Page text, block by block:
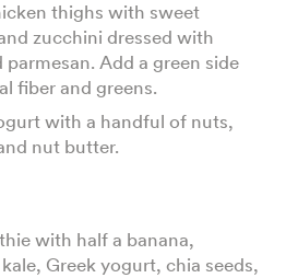
thighs with sweet
zucchini dressed with
Add a green side
fiber and greens.
with a handful of nuts,
nut butter.
with half a banana,
Greek yogurt, chia seeds,